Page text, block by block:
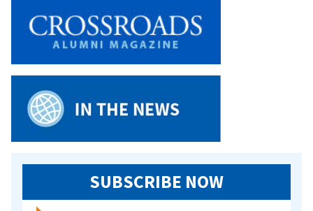
SUBSCRIBE NOW